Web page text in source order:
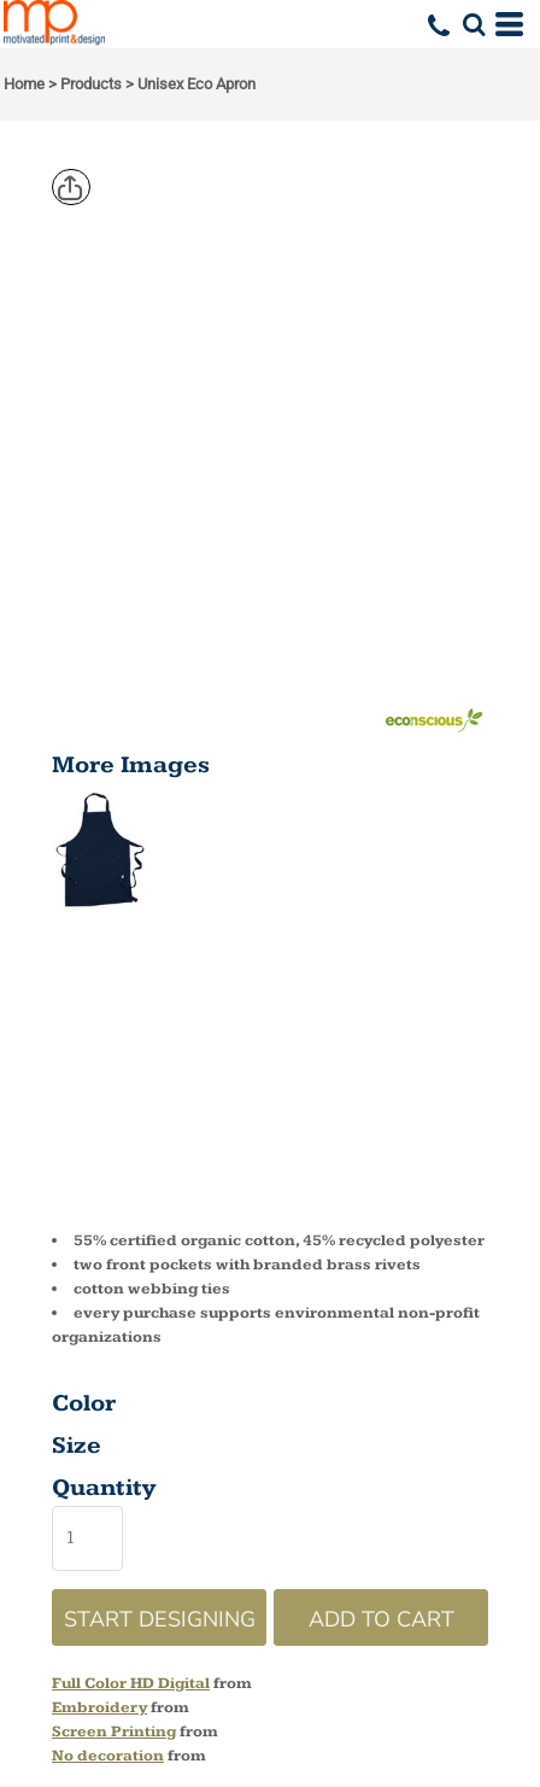
Home > Products > Unisex Eco Apron
More Images
55% certified organic cotton, 45% recycled polyester
two front pockets with branded brass rivets
cotton webbing ties
every purchase supports environmental non-profit
organizations
Color
Size
Quantity
START DESIGNING ADD TO CART
Full Color HD Digitalfrom
Embroideryfrom
Screen Printingfrom
No decorationfrom